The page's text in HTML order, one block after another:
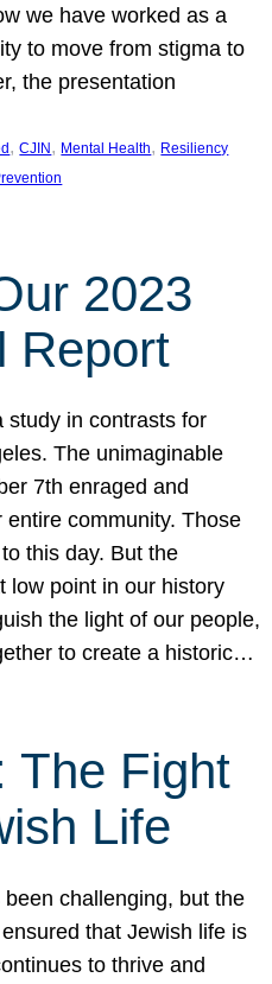
we have worked as a
to move from stigma to
the presentation
, CJIN , Mental Health, Resiliency
2023
Report
study in contrasts for
The unimaginable
7th enraged and
entire community. Those
this day. But the
low point in our history
the light of our people,
to create a historic…
The Fight
Life
challenging, but the
that Jewish life is
to thrive and